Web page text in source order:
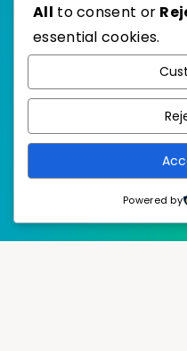
Published
All to consent or
essential cookies.
Powered by